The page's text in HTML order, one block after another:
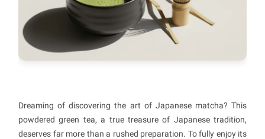
Dreaming of discovering the art of Japanese matcha? This
powdered green tea, a true treasure of Japanese tradition,
deserves far more than a rushed preparation. To fully enjoy its